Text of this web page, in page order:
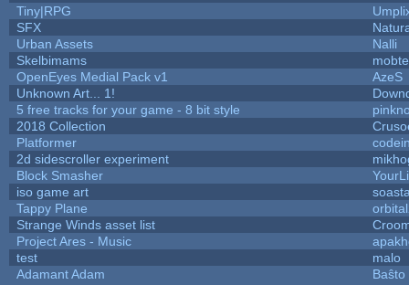
Tiny|RPG
SFX
Urban Assets
Nalli
Skelbimams
OpenEyes Medial Pack v1
AzeS
Unknown Art... 1!
5 free tracks for your game - 8 bit style
2018 Collection
Platformer
2d sidescroller experiment
Block Smasher
iso game art
Tappy Plane
Strange Winds asset list
Project Ares - Music
test
malo
Adamant Adam
Baŝto